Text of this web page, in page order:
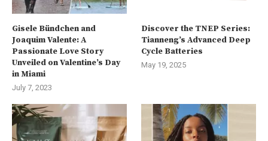
Gisele Bündchen and
Joaquim Valente: A
Passionate Love Story
Unveiled on Valentine’s Day
in Miami
July 7, 2023
Discover the TNEP Series:
Tianneng’s Advanced Deep
Cycle Batteries
May 19, 2025